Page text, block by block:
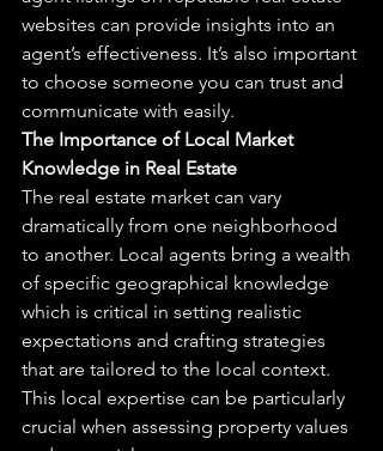
websites can provide insights into an
agent’s effectiveness. It’s also important
to choose someone you can trust and
communicate with easily.
The Importance of Local Market
Knowledge in Real Estate
The real estate market can vary
dramatically from one neighborhood
to another. Local agents bring a wealth
of specific geographical knowledge
which is critical in setting realistic
expectations and crafting strategies
that are tailored to the local context.
This local expertise can be particularly
crucial when assessing property values